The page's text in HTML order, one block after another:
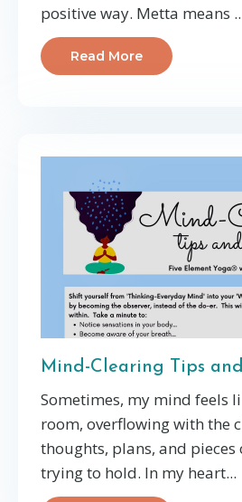
positive way. Metta means
Read More
Mind-Clearing Tips
Sometimes, my mind feels
room, overflowing with the
thoughts, plans, and pieces
trying to hold. In my heart...